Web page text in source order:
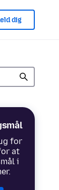
dig
for
at
i